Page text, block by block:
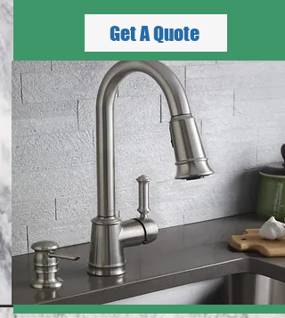
Get A Quote